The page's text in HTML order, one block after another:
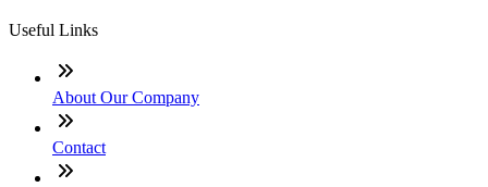
Useful Links
About Our Company
Contact